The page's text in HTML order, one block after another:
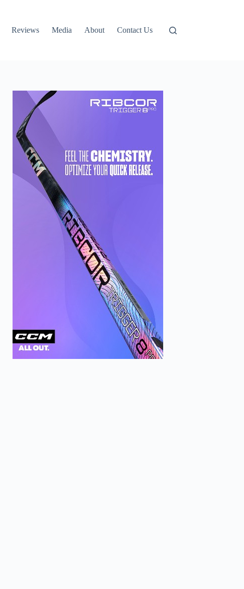
Reviews Media About Contact Us